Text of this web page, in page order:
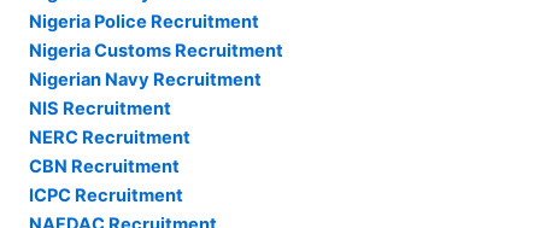
Nigeria Police Recruitment
Nigeria Customs Recruitment
Nigerian Navy Recruitment
NIS Recruitment
NERC Recruitment
CBN Recruitment
ICPC Recruitment